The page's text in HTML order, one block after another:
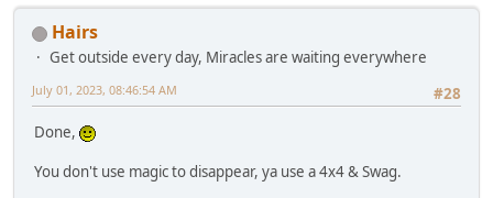
Hairs
Get outside every day, Miracles are waiting everywhere
#28
July 01, 2023, 08:46:54 AM
Done,
You don't use magic to disappear, ya use a 4x4 & Swag.